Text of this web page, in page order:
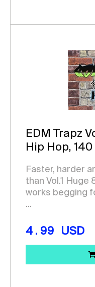
EDM Trapz
Hip Hop, 140
Faster, harder
than Vol.1 Huge
works begging
...
4.99 USD